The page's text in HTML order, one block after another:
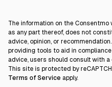
The information on the
as any part thereof, does not
advice, opinion, or
providing tools to aid in
advice, users should consult with a
This site is protected by
Terms of Service apply.